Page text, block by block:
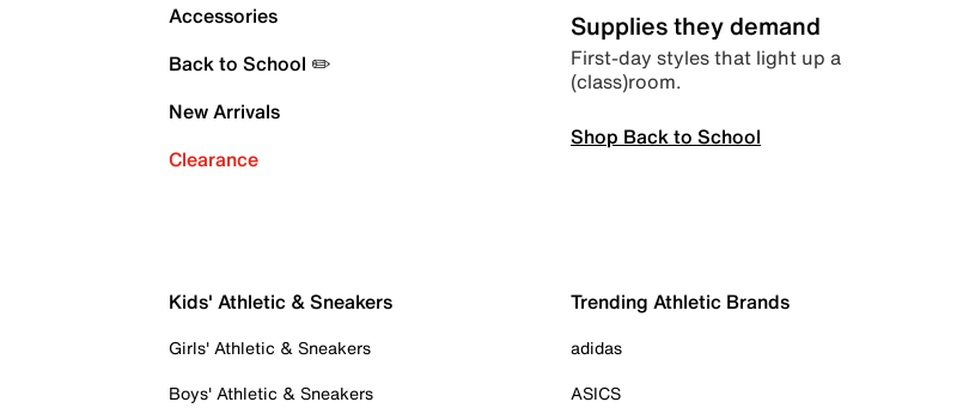
Accessories
Back to School ✏️
New Arrivals
Clearance
Supplies they demand
First-day styles that light up a
(class)room.
Shop Back to School
Kids' Athletic & Sneakers
Girls' Athletic & Sneakers
Boys' Athletic & Sneakers
Trending Athletic Brands
adidas
ASICS